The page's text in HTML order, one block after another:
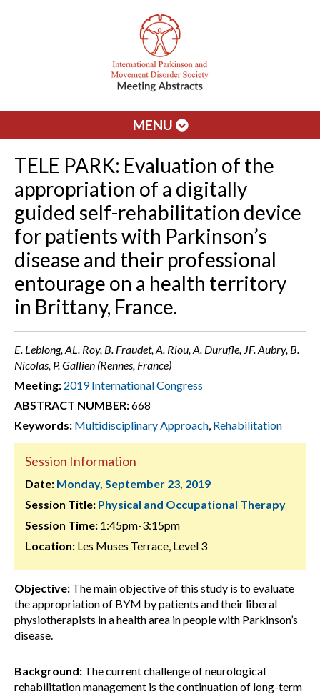
MENU
TELE PARK: Evaluation of the
appropriation of a digitally
guided self-rehabilitation device
for patients with Parkinson’s
disease and their professional
entourage on a health territory
in Brittany, France.
E. Leblong, AL. Roy, B. Fraudet, A. Riou, A. Durufle, JF. Aubry, B.
Nicolas, P. Gallien (Rennes, France)
Meeting: 2019 International Congress
ABSTRACT NUMBER:668
Keywords: Multidisciplinary Approach, Rehabilitation
Session Information
Date: Monday, September 23, 2019
Session Title: Physical and Occupational Therapy
Session Time: 1:45pm-3:15pm
Location: Les Muses Terrace, Level 3
Objective: The main objective of this study is to evaluate
the appropriation of BYM by patients and their liberal
physiotherapists in a health area in people with Parkinson’s
disease.
Background: The current challenge of neurological
rehabilitation management is the continuation of long-term